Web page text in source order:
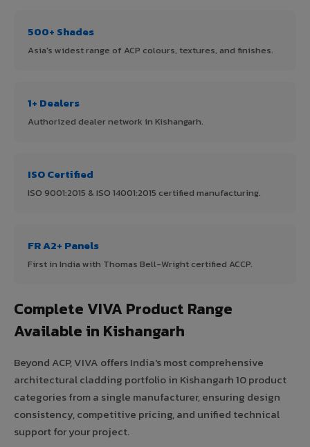
500+ Shades
Asia's widest range of ACP colours, textures, and finishes.
1+ Dealers
Authorized dealer network in Kishangarh.
ISO Certified
ISO 9001:2015 & ISO 14001:2015 certified manufacturing.
FR A2+ Panels
First in India with Thomas Bell-Wright certified ACCP.
Complete VIVA Product Range
Available in Kishangarh
Beyond ACP, VIVA offers India's most comprehensive
architectural cladding portfolio in Kishangarh 10 product
categories from a single manufacturer, ensuring design
consistency, competitive pricing, and unified technical
support for your project.